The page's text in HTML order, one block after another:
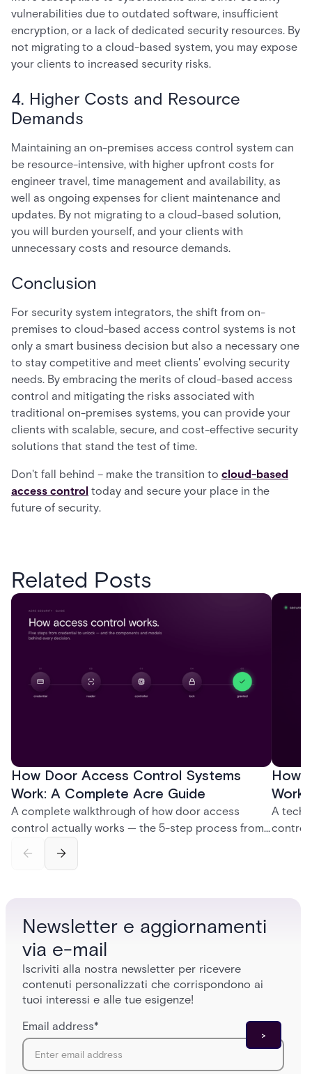
vulnerabilities due to outdated software, insufficient
encryption, or a lack of dedicated security resources. By
not migrating to a cloud-based system, you may expose
your clients to increased security risks.
4. Higher Costs and Resource
Demands
Maintaining an on-premises access control system can
be resource-intensive, with higher upfront costs for
engineer travel, time management and availability, as
well as ongoing expenses for client maintenance and
updates. By not migrating to a cloud-based solution,
you will burden yourself, and your clients with
unnecessary costs and resource demands.
Conclusion
For security system integrators, the shift from on-
premises to cloud-based access control systems is not
only a smart business decision but also a necessary one
to stay competitive and meet clients' evolving security
needs. By embracing the merits of cloud-based access
control and mitigating the risks associated with
traditional on-premises systems, you can provide your
clients with scalable, secure, and cost-effective security
solutions that stand the test of time.
Don't fall behind – make the transition to cloud-based
access control today and secure your place in the
future of security.
Related Posts
How Door Access Control Systems
Work: A Complete Acre Guide
A complete walkthrough of how door access
control actually works — the 5-step process from
and software components, and the access control
How
A
control
Newsletter e aggiornamenti
via e-mail
Iscriviti alla nostra newsletter per ricevere
contenuti personalizzati che corrispondono ai
tuoi interessi e alle tue esigenze!
Email address*